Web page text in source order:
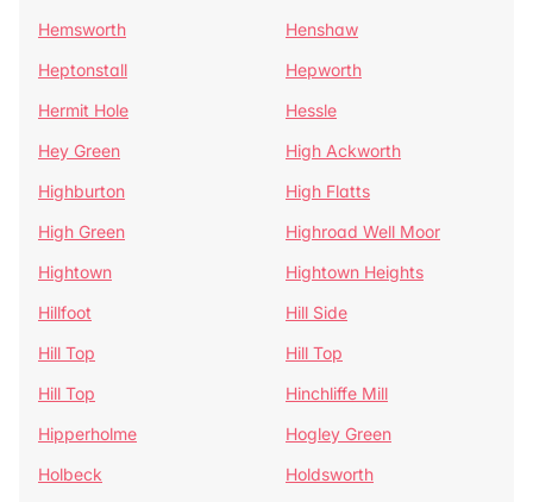
Hemsworth
Henshaw
Heptonstall
Hepworth
Hermit Hole
Hessle
Hey Green
High Ackworth
Highburton
High Flatts
High Green
Highroad Well Moor
Hightown
Hightown Heights
Hillfoot
Hill Side
Hill Top
Hill Top
Hill Top
Hinchliffe Mill
Hipperholme
Hogley Green
Holbeck
Holdsworth